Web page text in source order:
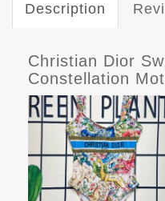
Description
Christian Dior
Constellation